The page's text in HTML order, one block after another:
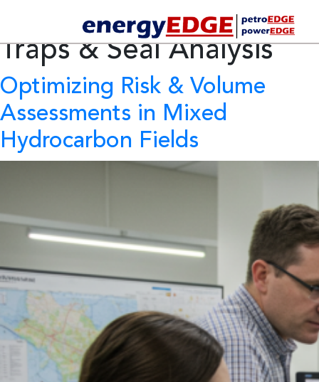
Category Archives:
Traps & Seal Analysis
Optimizing Risk & Volume
Assessments in Mixed
Hydrocarbon Fields